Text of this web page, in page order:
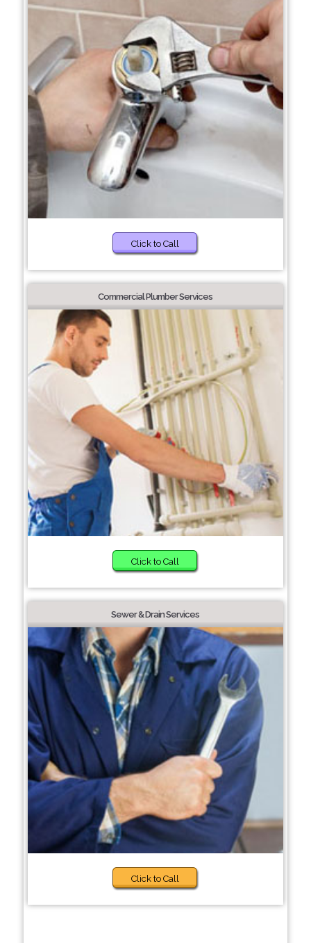
Click to Call
Commercial Plumber Services
Click to Call
Sewer & Drain Services
Click to Call